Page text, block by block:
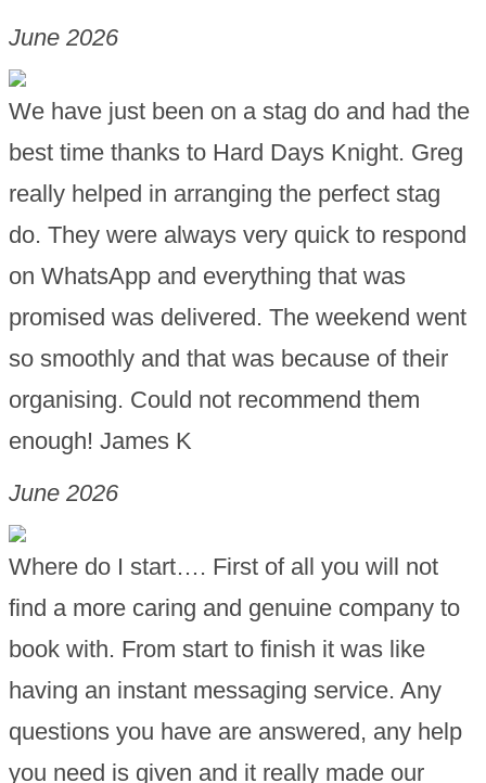
June 2026
We have just been on a stag do and had the
best time thanks to Hard Days Knight. Greg
really helped in arranging the perfect stag
do. They were always very quick to respond
on WhatsApp and everything that was
promised was delivered. The weekend went
so smoothly and that was because of their
organising. Could not recommend them
enough! James K
June 2026
Where do I start…. First of all you will not
find a more caring and genuine company to
book with. From start to finish it was like
having an instant messaging service. Any
questions you have are answered, any help
you need is given and it really made our